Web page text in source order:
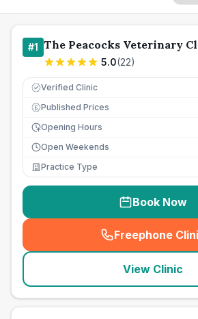
#1 The Peacocks Veterinary
5.0(22)
Verified Clinic
£ Published Prices
Opening Hours
Open Weekends
Practice Type
Book Now
Freephone
(
View Clinic